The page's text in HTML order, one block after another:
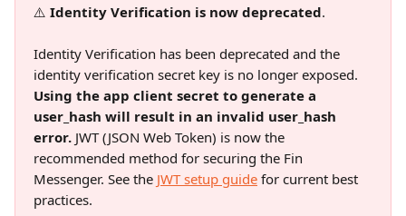
⚠️ Identity Verification is now deprecated.
Identity Verification has been deprecated and the
identity verification secret key is no longer exposed.
Using the app client secret to generate a
user_hash will result in an invalid user_hash
error. JWT (JSON Web Token) is now the
recommended method for securing the Fin
Messenger. See the JWT setup guide for current best
practices.